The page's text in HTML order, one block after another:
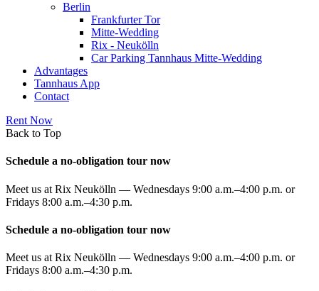
Berlin
Frankfurter Tor
Mitte-Wedding
Rix - Neukölln
Car Parking Tannhaus Mitte-Wedding
Advantages
Tannhaus App
Contact
Rent Now
Back to Top
Schedule a no-obligation tour now
Meet us at Rix Neukölln — Wednesdays 9:00 a.m.–4:00 p.m. or
Fridays 8:00 a.m.–4:30 p.m.
Schedule a no-obligation tour now
Meet us at Rix Neukölln — Wednesdays 9:00 a.m.–4:00 p.m. or
Fridays 8:00 a.m.–4:30 p.m.